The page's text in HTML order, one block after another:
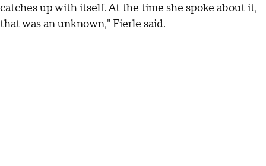
catches up with itself. At the time she spoke about it,
that was an unknown," Fierle said.